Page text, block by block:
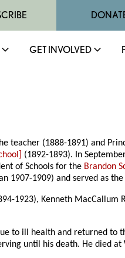
GET INVOLVED
teacher (1888-1891) and
(1892-1893). In
of Schools for the Brandon
1907-1909) and served as
1923), Kenneth MacCallum
to ill health and returned
until his death. He died